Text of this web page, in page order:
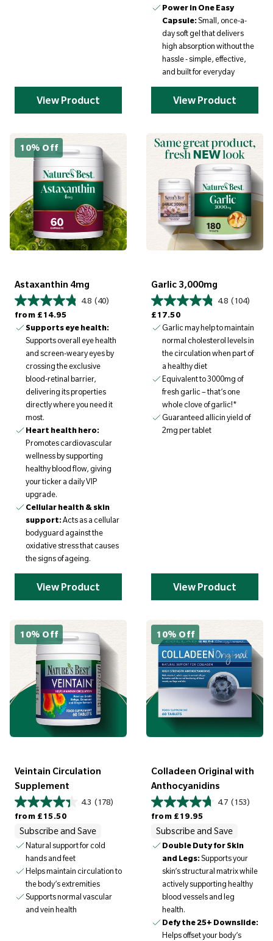
View Product
Power in One Easy
Capsule:Small, once-a-
day soft gel that delivers
high absorption without the
hassle - simple, effective,
and built for everyday
View Product
10% Off
Astaxanthin 4mg
4.8 (40)
from £14.95
Supports eye health:
Supports overall eye health
and screen-weary eyes by
crossing the exclusive
blood-retinal barrier,
delivering its properties
directly where you need it
most.
Heart health hero:
Promotes cardiovascular
wellness by supporting
healthy blood flow, giving
your ticker a daily VIP
upgrade.
Cellular health & skin
support:Acts as a cellular
bodyguard against the
oxidative stress that causes
the signs of ageing.
View Product
Garlic 3,000mg
4.8 (104)
£17.50
Garlic may help to maintain
normal cholesterol levels in
the circulation when part of
a healthy diet
Equivalent to 3000mg of
fresh garlic – that’s one
whole clove of garlic!*
Guaranteed allicin yield of
2mg per tablet
View Product
10% Off
Veintain Circulation
Supplement
4.3 (178)
from £15.50
Subscribe and Save
Natural support for cold
hands and feet
Helps maintain circulation to
the body’s extremities
Supports normal vascular
and vein health
10% Off
Colladeen Original with
Anthocyanidins
4.7 (153)
from £19.95
Subscribe and Save
Double Duty for Skin
and Legs:Supports your
skin’s structural matrix while
actively supporting healthy
blood vessels and leg
health.
Defy the 25+ Downslide:
Helps offset your body’s